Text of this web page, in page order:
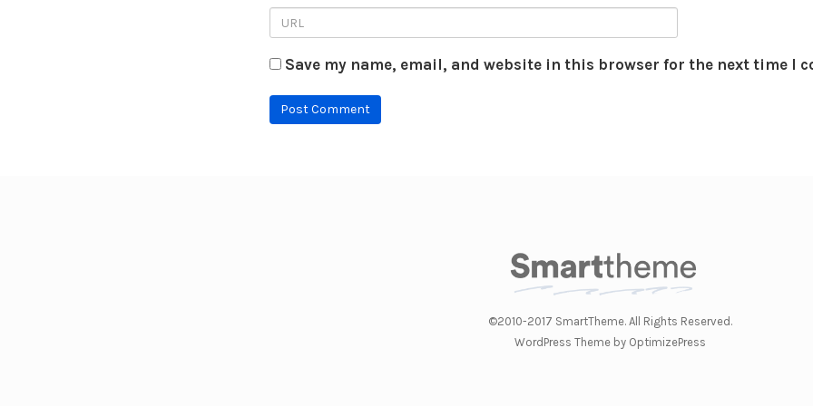
Save my name, email, and website in this browser for the next time I
©2010-2017 SmartTheme. All Rights Reserved.
WordPress Theme by OptimizePress